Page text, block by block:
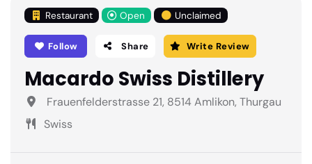
Restaurant Open Unclaimed
Follow Share Write Review
Macardo Swiss Distillery
Frauenfelderstrasse 21, 8514 Amlikon, Thurgau
Swiss